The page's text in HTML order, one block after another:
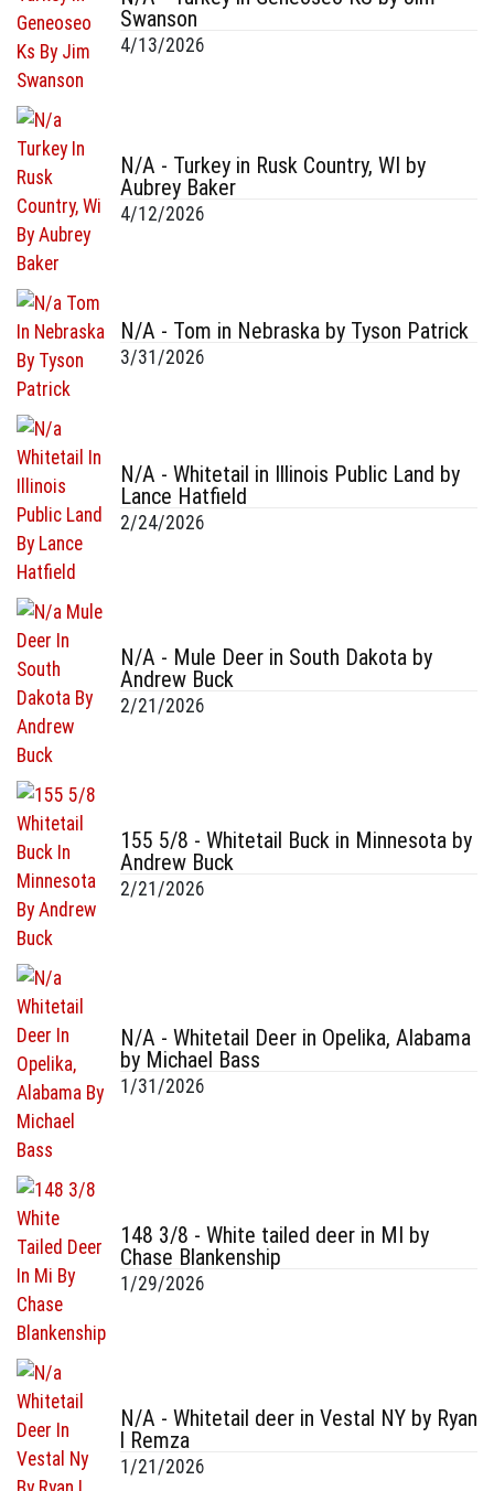
Swanson
4/13/2026
N/A - Turkey in Rusk Country, WI by
Aubrey Baker
4/12/2026
N/A - Tom in Nebraska by Tyson Patrick
3/31/2026
N/A - Whitetail in Illinois Public Land by
Lance Hatfield
2/24/2026
N/A - Mule Deer in South Dakota by
Andrew Buck
2/21/2026
155 5/8 - Whitetail Buck in Minnesota by
Andrew Buck
2/21/2026
N/A - Whitetail Deer in Opelika, Alabama
by Michael Bass
1/31/2026
148 3/8 - White tailed deer in MI by
Chase Blankenship
1/29/2026
N/A - Whitetail deer in Vestal NY by Ryan
l Remza
1/21/2026